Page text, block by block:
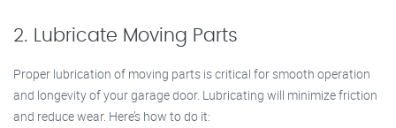
2. Lubricate Moving Parts
Proper lubrication of moving parts is critical for smooth operation
and longevity of your garage door. Lubricating will minimize friction
and reduce wear. Here’s how to do it: